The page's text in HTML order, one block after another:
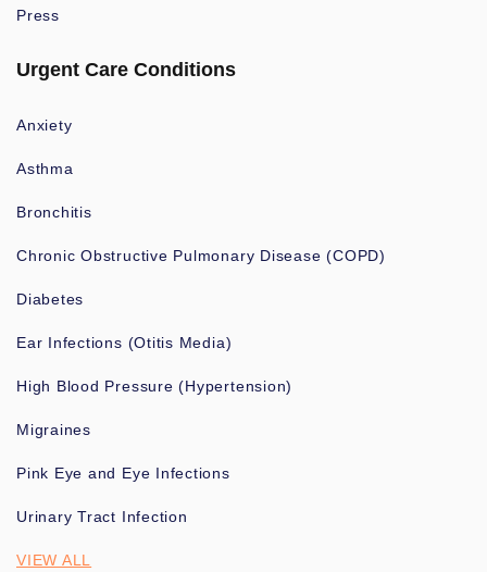
Press
Urgent Care Conditions
Anxiety
Asthma
Bronchitis
Chronic Obstructive Pulmonary Disease (COPD)
Diabetes
Ear Infections (Otitis Media)
High Blood Pressure (Hypertension)
Migraines
Pink Eye and Eye Infections
Urinary Tract Infection
VIEW ALL